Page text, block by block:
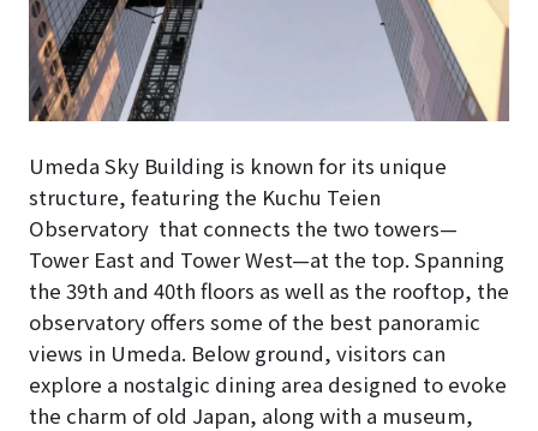
Umeda Sky Building is known for its unique
structure, featuring the Kuchu Teien
Observatory that connects the two towers—
Tower East and Tower West—at the top. Spanning
the 39th and 40th floors as well as the rooftop, the
observatory offers some of the best panoramic
views in Umeda. Below ground, visitors can
explore a nostalgic dining area designed to evoke
the charm of old Japan, along with a museum,